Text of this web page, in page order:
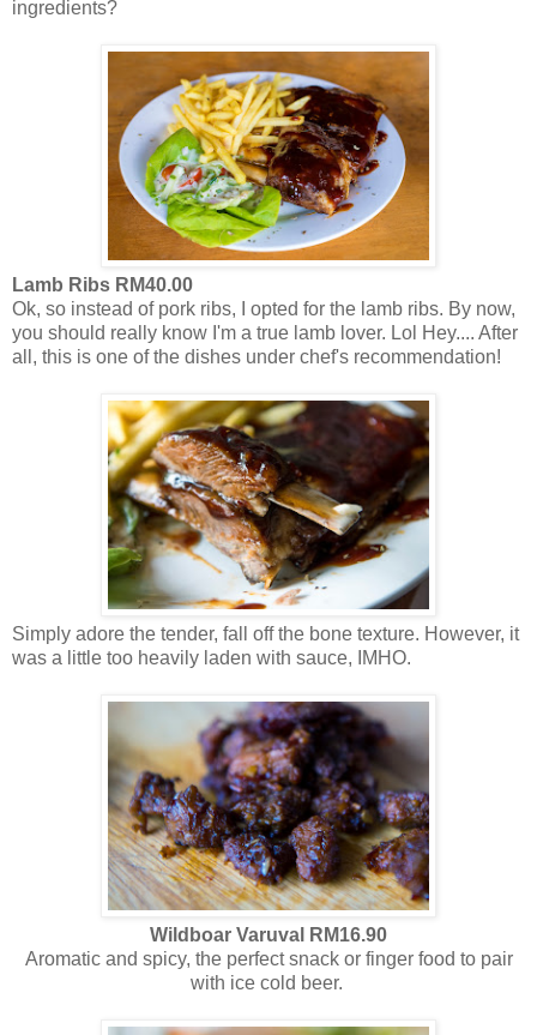
ingredients?
Lamb Ribs RM40.00
Ok, so instead of pork ribs, I opted for the lamb ribs. By now,
you should really know I'm a true lamb lover. Lol Hey.... After
all, this is one of the dishes under chef's recommendation!
Simply adore the tender, fall off the bone texture. However, it
was a little too heavily laden with sauce, IMHO.
Wildboar Varuval RM16.90
Aromatic and spicy, the perfect snack or finger food to pair
with ice cold beer.